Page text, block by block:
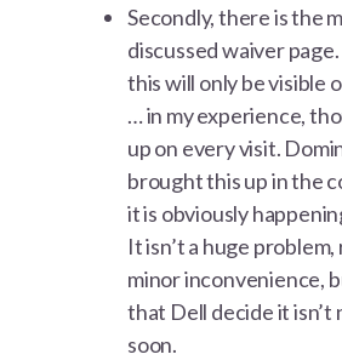
Secondly, there is the
discussed waiver
this will only be visible
… in my experience,
up on every visit.
brought this up in the
it is obviously
It isn’t a huge
minor inconvenience,
that Dell decide it isn’t
soon.